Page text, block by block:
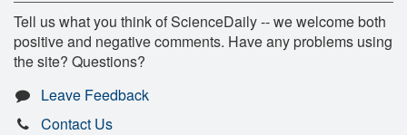
Tell us what you think of ScienceDaily -- we welcome both
positive and negative comments. Have any problems using
the site? Questions?
Leave Feedback
Contact Us